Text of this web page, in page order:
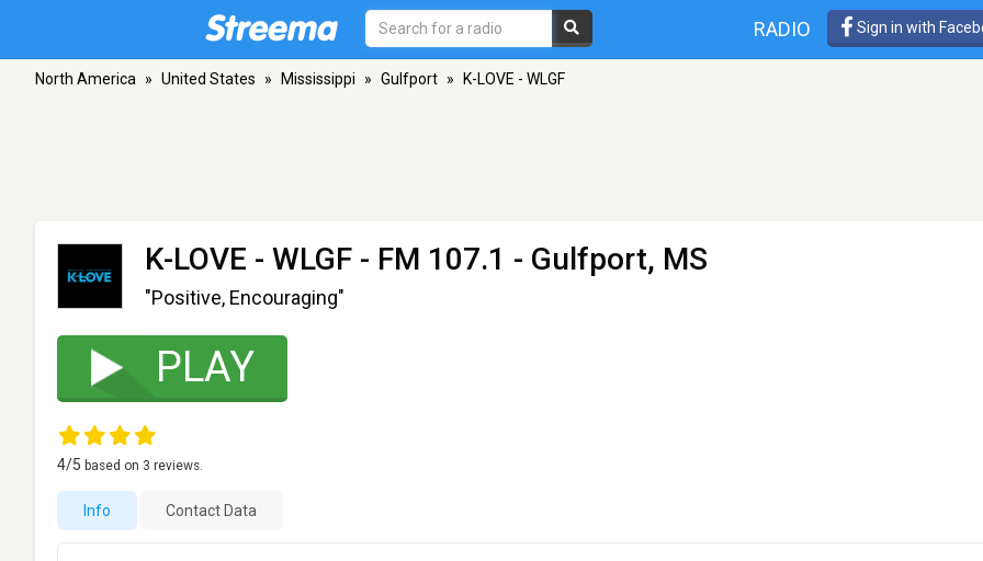
RADIO Sign in with
North America » United States » Mississippi » Gulfport » K-LOVE - WLGF
K-LOVE - WLGF - FM 107.1 - Gulfport, MS
"Positive, Encouraging"
PLAY
4/5 based on 3 reviews.
Info Contact Data